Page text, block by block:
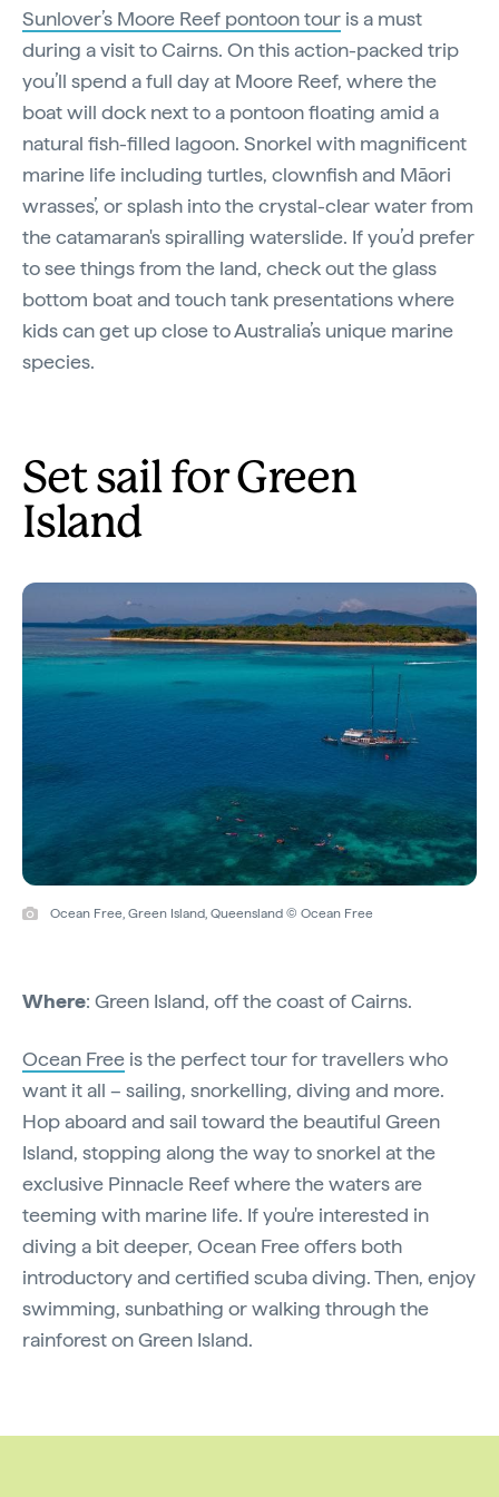
Sunlover’s Moore Reef pontoon tour is a must
during a visit to Cairns. On this action-packed trip
you’ll spend a full day at Moore Reef, where the
boat will dock next to a pontoon floating amid a
natural fish-filled lagoon. Snorkel with magnificent
marine life including turtles, clownfish and Māori
wrasses’, or splash into the crystal-clear water from
the catamaran's spiralling waterslide. If you’d prefer
to see things from the land, check out the glass
bottom boat and touch tank presentations where
kids can get up close to Australia’s unique marine
species.
Set sail for Green
Island
Ocean Free, Green Island, Queensland © Ocean Free
Where: Green Island, off the coast of Cairns.
Ocean Free is the perfect tour for travellers who
want it all – sailing, snorkelling, diving and more.
Hop aboard and sail toward the beautiful Green
Island, stopping along the way to snorkel at the
exclusive Pinnacle Reef where the waters are
teeming with marine life. If you're interested in
diving a bit deeper, Ocean Free offers both
introductory and certified scuba diving. Then, enjoy
swimming, sunbathing or walking through the
rainforest on Green Island.